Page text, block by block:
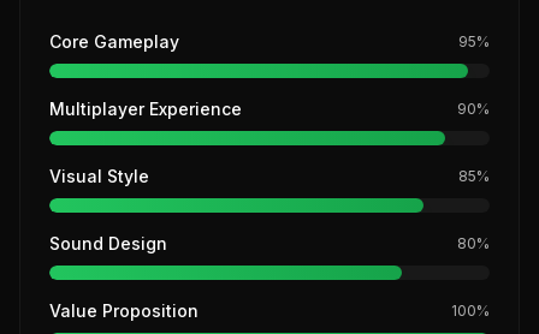
Core Gameplay 95%
Multiplayer Experience 90%
Visual Style 85%
Sound Design 80%
Value Proposition 100%